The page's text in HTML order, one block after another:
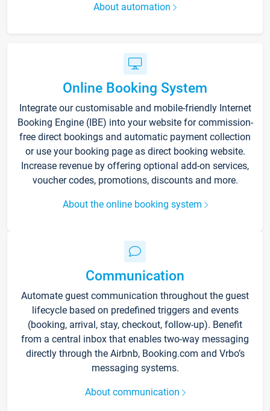
About automation
Online Booking System
Integrate our customisable and mobile-friendly Internet
Booking Engine (IBE) into your website for commission-
free direct bookings and automatic payment collection
or use your booking page as direct booking website.
Increase revenue by offering optional add-on services,
voucher codes, promotions, discounts and more.
About the online booking system
Communication
Automate guest communication throughout the guest
lifecycle based on predefined triggers and events
(booking, arrival, stay, checkout, follow-up). Benefit
from a central inbox that enables two-way messaging
directly through the Airbnb, Booking.com and Vrbo’s
messaging systems.
About communication